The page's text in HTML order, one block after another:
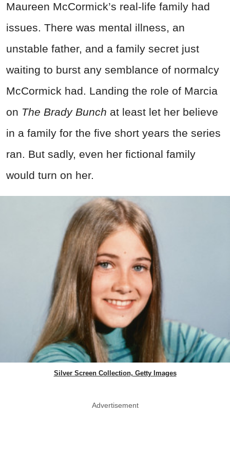
Maureen McCormick’s real-life family had
issues. There was mental illness, an
unstable father, and a family secret just
waiting to burst any semblance of normalcy
McCormick had. Landing the role of Marcia
on The Brady Bunch at least let her believe
in a family for the five short years the series
ran. But sadly, even her fictional family
would turn on her.
Silver Screen Collection, Getty Images
Advertisement